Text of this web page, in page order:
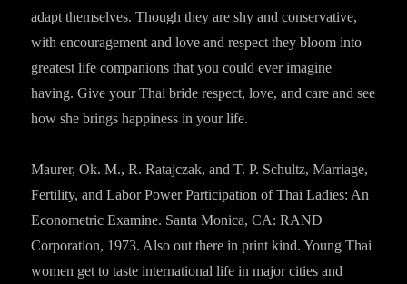
adapt themselves. Though they are shy and conservative,
with encouragement and love and respect they bloom into
greatest life companions that you could ever imagine
having. Give your Thai bride respect, love, and care and see
how she brings happiness in your life.
Maurer, Ok. M., R. Ratajczak, and T. P. Schultz, Marriage,
Fertility, and Labor Power Participation of Thai Ladies: An
Econometric Examine. Santa Monica, CA: RAND
Corporation, 1973. Also out there in print kind. Young Thai
women get to taste international life in major cities and